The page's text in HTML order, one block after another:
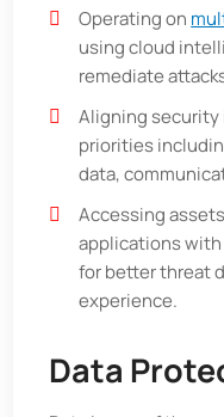
Operating on
using cloud
remediate
Aligning
priorities
data,
Accessing
applications
for better threat
experience.
Data